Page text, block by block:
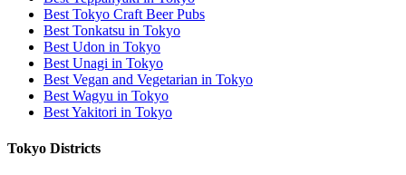
Best Tokyo Craft Beer Pubs
Best Tonkatsu in Tokyo
Best Udon in Tokyo
Best Unagi in Tokyo
Best Vegan and Vegetarian in Tokyo
Best Wagyu in Tokyo
Best Yakitori in Tokyo
Tokyo Districts